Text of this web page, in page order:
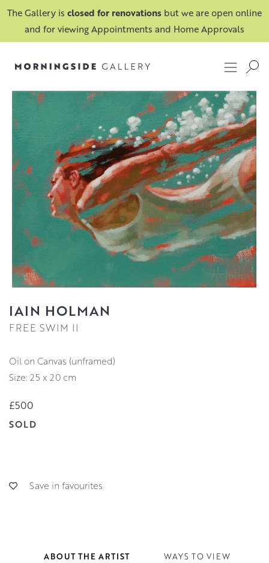
The Gallery is closed for renovations but we are open online
and for viewing Appointments and Home Approvals
IAIN HOLMAN
FREE SWIM II
Oil on Canvas (unframed)
Size: 25 x 20 cm
£500
SOLD
Save in favourites
ABOUT THE ARTIST WAYS TO VIEW